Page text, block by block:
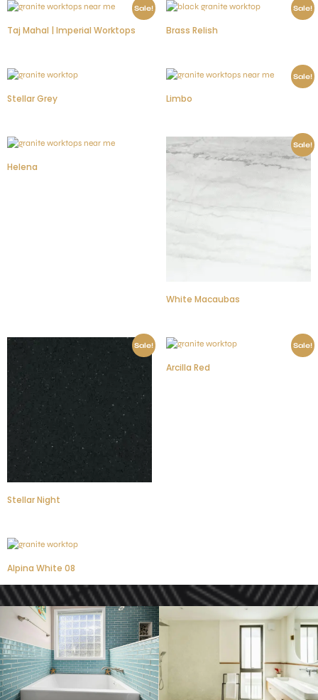
Sale!
Taj Mahal | Imperial Worktops
Sale!
Brass Relish
Stellar Grey
Sale!
Limbo
Helena
Sale!
White Macaubas
Sale!
Stellar Night
Sale!
Arcilla Red
Alpina White 08